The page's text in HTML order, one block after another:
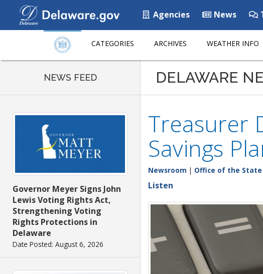
Agencies News
CATEGORIES ARCHIVES WEATHER INFO
NEWS FEED
Governor Meyer Signs John
Lewis Voting Rights Act,
Strengthening Voting
Rights Protections in
Delaware
Date Posted: August 6, 2026
DELAWARE
Treasurer
Savings
Newsroom | Office of the
Listen